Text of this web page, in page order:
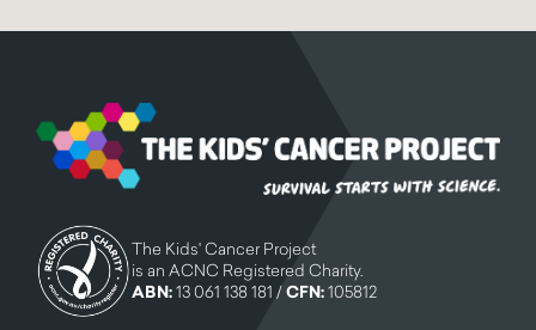
The Kids' Cancer Project
is an ACNC Registered Charity.
ABN:13 061 138 181 /CFN:105812